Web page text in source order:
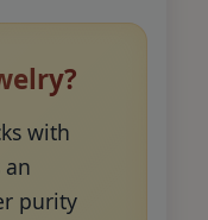
with
purity